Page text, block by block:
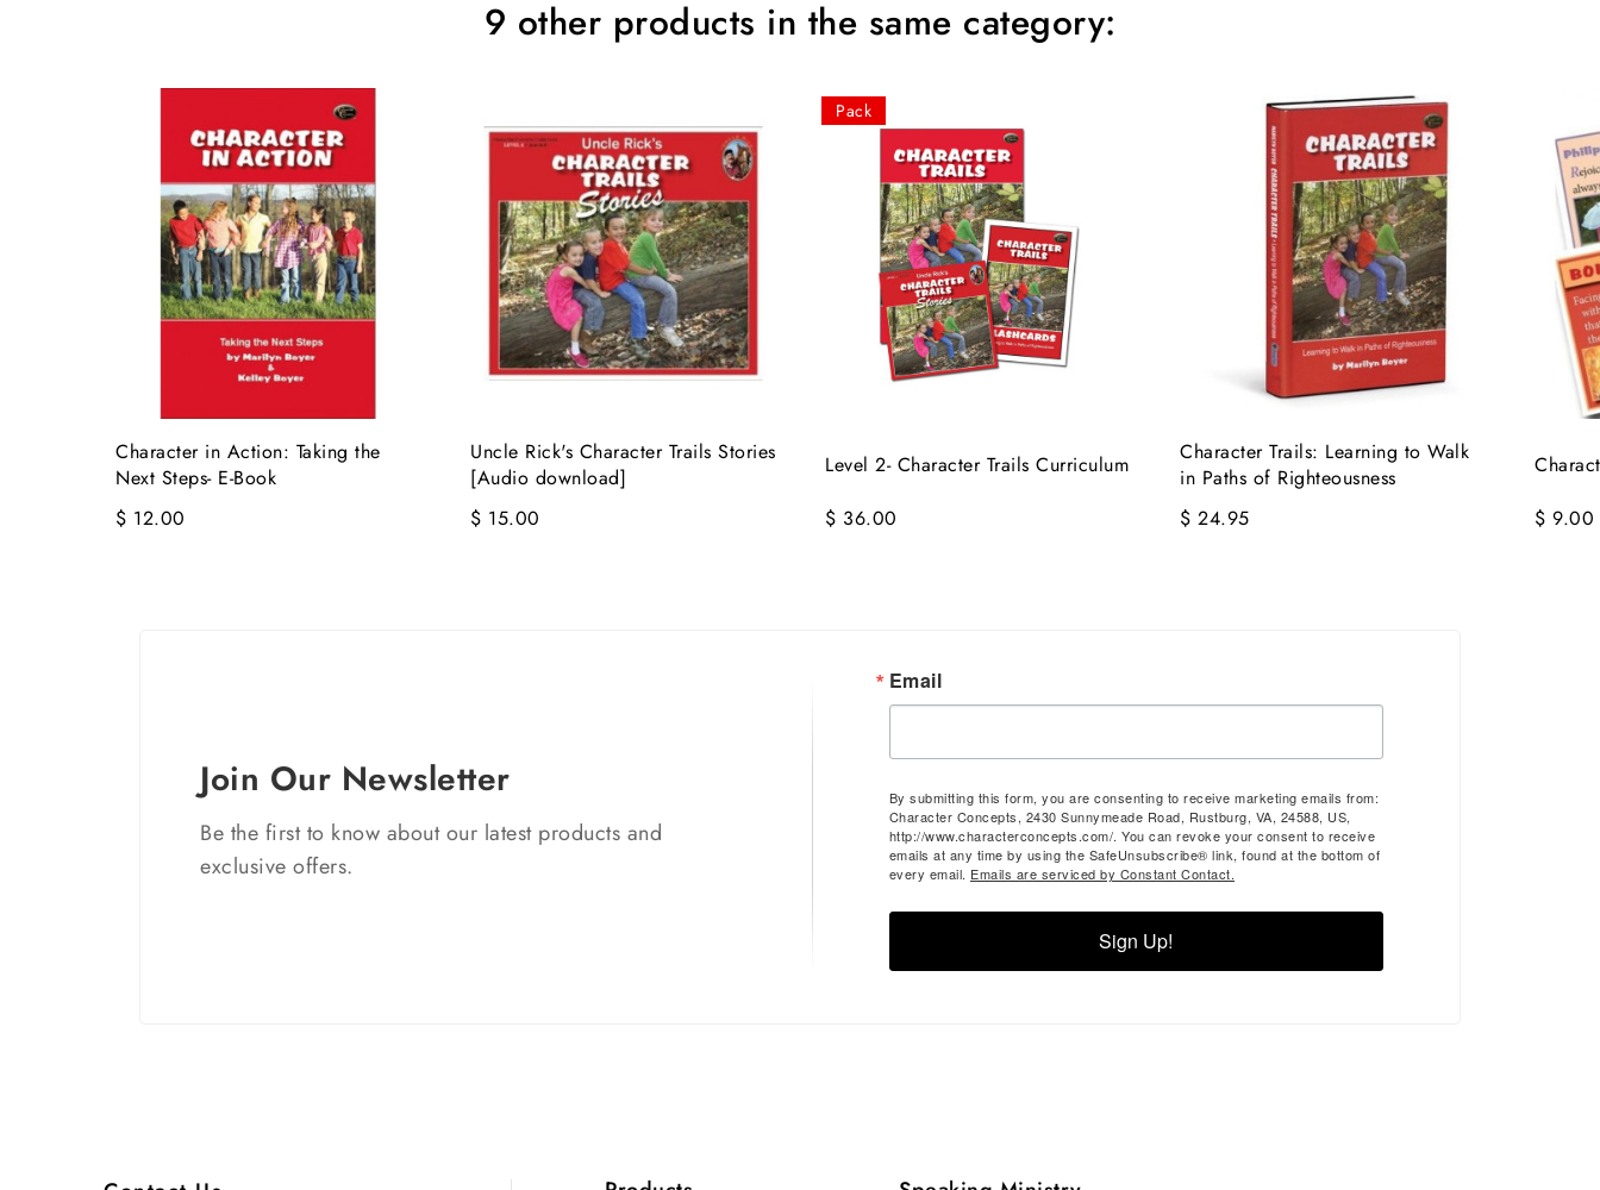
9 other products in the same category:
Character in Action: Taking the
Next Steps- E-Book
$ 12.00
Uncle Rick's Character Trails Stories
[Audio download]
$ 15.00
Pack
Level 2- Character Trails Curriculum
$ 36.00
Character Trails: Learning to Walk
in Paths of Righteousness
$ 24.95
$ 9.00
Join Our Newsletter
Be the first to know about our latest products and
exclusive offers.
Email
By submitting this form, you are consenting to receive marketing emails from:
Character Concepts, 2430 Sunnymeade Road, Rustburg, VA, 24588, US,
http://www.characterconcepts.com/. You can revoke your consent to receive
emails at any time by using the SafeUnsubscribe® link, found at the bottom of
every email. Emails are serviced by Constant Contact.
Sign Up!